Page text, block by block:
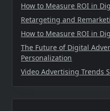
How to Measure ROI in
Retargeting and
How to Measure ROI in
The Future of Digital
Personalization
Video Advertising Trends